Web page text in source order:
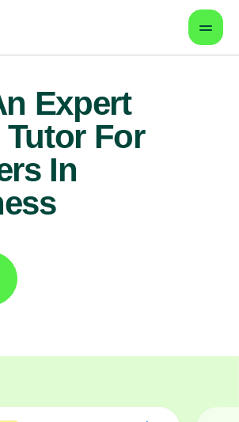
Expert
For
In